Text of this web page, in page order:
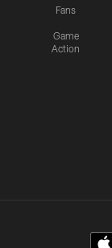
Fans
Game
Action